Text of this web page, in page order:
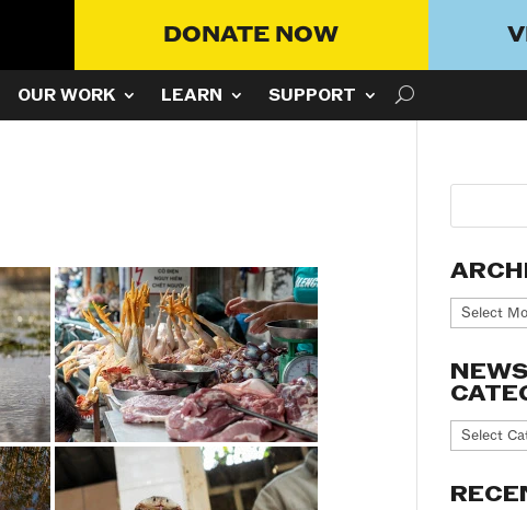
DONATE NOW
OUR WORK LEARN SUPPORT
NEWS
News